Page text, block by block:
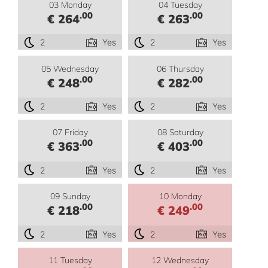
03 Monday
€ 264.00
2 Yes
04 Tuesday
€ 263.00
2 Yes
05 Wednesday
€ 248.00
2 Yes
06 Thursday
€ 282.00
2 Yes
07 Friday
€ 363.00
2 Yes
08 Saturday
€ 403.00
2 Yes
09 Sunday
€ 218.00
2 Yes
10 Monday
€ 249.00
2 Yes
11 Tuesday 12 Wednesday